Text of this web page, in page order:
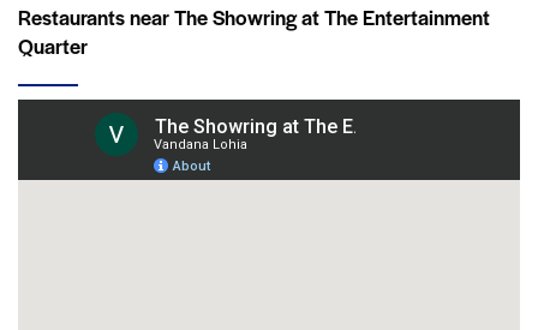
Restaurants near The Showring at The Entertainment
Quarter